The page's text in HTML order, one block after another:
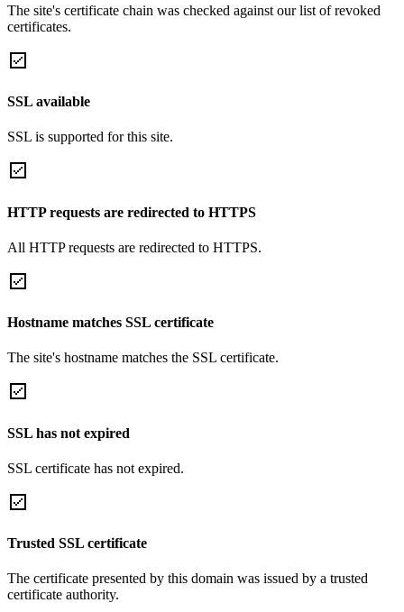
The site's certificate chain was checked against our list of revoked
certificates.
SSL available
SSL is supported for this site.
HTTP requests are redirected to HTTPS
All HTTP requests are redirected to HTTPS.
Hostname matches SSL certificate
The site's hostname matches the SSL certificate.
SSL has not expired
SSL certificate has not expired.
Trusted SSL certificate
The certificate presented by this domain was issued by a trusted
certificate authority.